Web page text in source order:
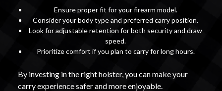
Ensure proper fit for your firearm model.
Consider your body type and preferred carry position.
Look for adjustable retention for both security and draw
speed.
Prioritize comfort if you plan to carry for long hours.
By investing in the right holster, you can make your
carry experience safer and more enjoyable.